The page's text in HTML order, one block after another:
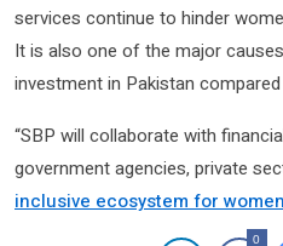
services continue to hinder
It is also one of the major
investment in Pakistan
“SBP will collaborate with
government agencies, private
inclusive ecosystem for
0